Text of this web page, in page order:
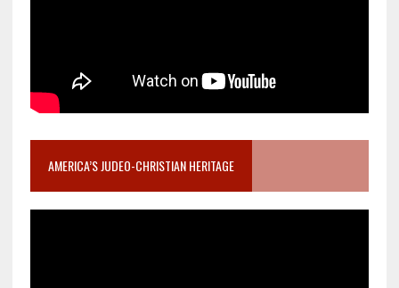
AMERICA’S JUDEO-CHRISTIAN HERITAGE